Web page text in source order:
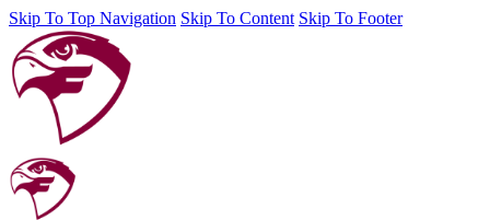
Skip To Top Navigation Skip To Content Skip To Footer